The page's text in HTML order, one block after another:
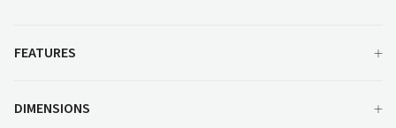
FEATURES
DIMENSIONS